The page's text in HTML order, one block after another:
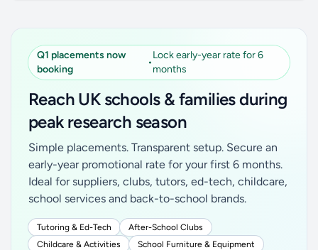
Q1 placements now
booking
•
Lock early-year rate for 6
months
Reach UK schools & families during
peak research season
Simple placements. Transparent setup. Secure an
early-year promotional rate for your first 6 months.
Ideal for suppliers, clubs, tutors, ed-tech, childcare,
school services and back-to-school brands.
Tutoring & Ed-Tech
After-School Clubs
Childcare & Activities
School Furniture & Equipment